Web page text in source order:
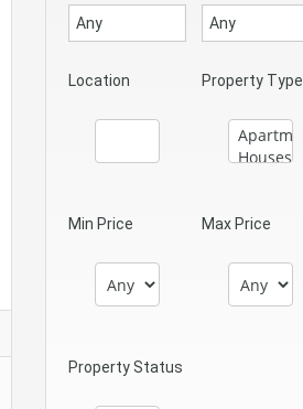
Location Property Type
Min Price Max Price
Property Status